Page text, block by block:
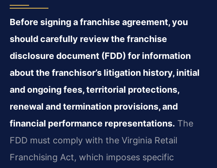
Before signing a franchise agreement, you
should carefully review the franchise
disclosure document (FDD) for information
about the franchisor’s litigation history, initial
and ongoing fees, territorial protections,
renewal and termination provisions, and
financial performance representations. The
FDD must comply with the Virginia Retail
Franchising Act, which imposes specific